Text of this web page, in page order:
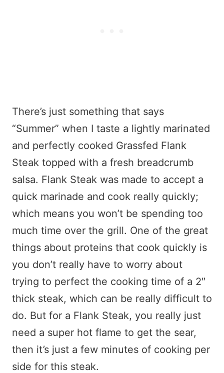
There’s just something that says
“Summer” when I taste a lightly marinated
and perfectly cooked Grassfed Flank
Steak topped with a fresh breadcrumb
salsa. Flank Steak was made to accept a
quick marinade and cook really quickly;
which means you won’t be spending too
much time over the grill. One of the great
things about proteins that cook quickly is
you don’t really have to worry about
trying to perfect the cooking time of a 2″
thick steak, which can be really difficult to
do. But for a Flank Steak, you really just
need a super hot flame to get the sear,
then it’s just a few minutes of cooking per
side for this steak.